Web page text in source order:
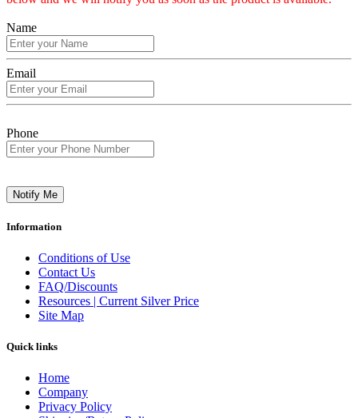
Name
Email
Phone
Notify Me
Information
Conditions of Use
Contact Us
FAQ/Discounts
Resources | Current Silver Price
Site Map
Quick links
Home
Company
Privacy Policy